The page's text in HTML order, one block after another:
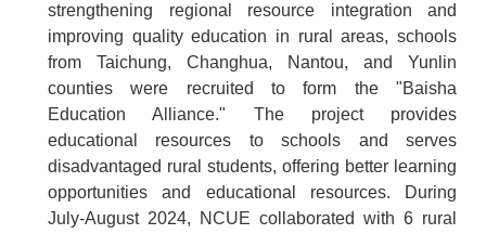
strengthening regional resource integration and
improving quality education in rural areas, schools
from Taichung, Changhua, Nantou, and Yunlin
counties were recruited to form the "Baisha
Education Alliance." The project provides
educational resources to schools and serves
disadvantaged rural students, offering better learning
opportunities and educational resources. During
July-August 2024, NCUE collaborated with 6 rural